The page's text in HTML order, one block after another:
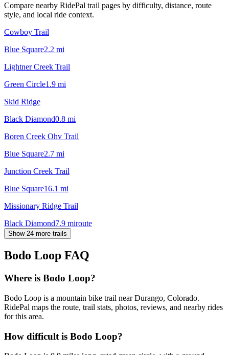
Compare nearby RidePal trail pages by difficulty, distance, route
style, and local ride context.
Cowboy Trail
Blue Square2.2 mi
Lightner Creek Trail
Green Circle1.9 mi
Skid Ridge
Black Diamond0.8 mi
Boren Creek Ohv Trail
Blue Square2.7 mi
Junction Creek Trail
Blue Square16.1 mi
Missionary Ridge Trail
Black Diamond7.9 miroute
Show 24 more trails
Bodo Loop FAQ
Where is Bodo Loop?
Bodo Loop is a mountain bike trail near Durango, Colorado.
RidePal maps the route, trail stats, photos, reviews, and nearby rides
for this area.
How difficult is Bodo Loop?